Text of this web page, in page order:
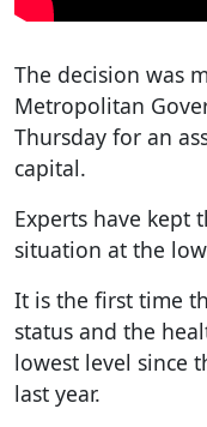
The decision was
Metropolitan
Thursday for an
capital.
Experts have kept
situation at the
It is the first time
status and the
lowest level since
last year.